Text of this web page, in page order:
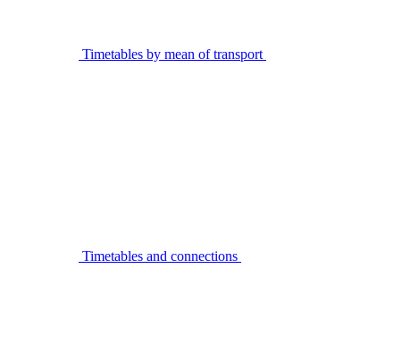
Timetables by mean of transport
Timetables and connections